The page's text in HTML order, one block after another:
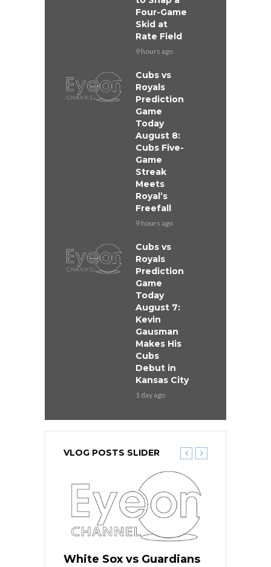
Four-Game
Skid at
Rate Field
9 hours ago
Cubs vs
Royals
Prediction
Game
Today
August 8:
Cubs Five-
Game
Streak
Meets
Royal’s
Freefall
9 hours ago
Cubs vs
Royals
Prediction
Game
Today
August 7:
Kevin
Gausman
Makes His
Cubs
Debut in
Kansas City
1 day ago
VLOG POSTS SLIDER
White Sox vs Guardians